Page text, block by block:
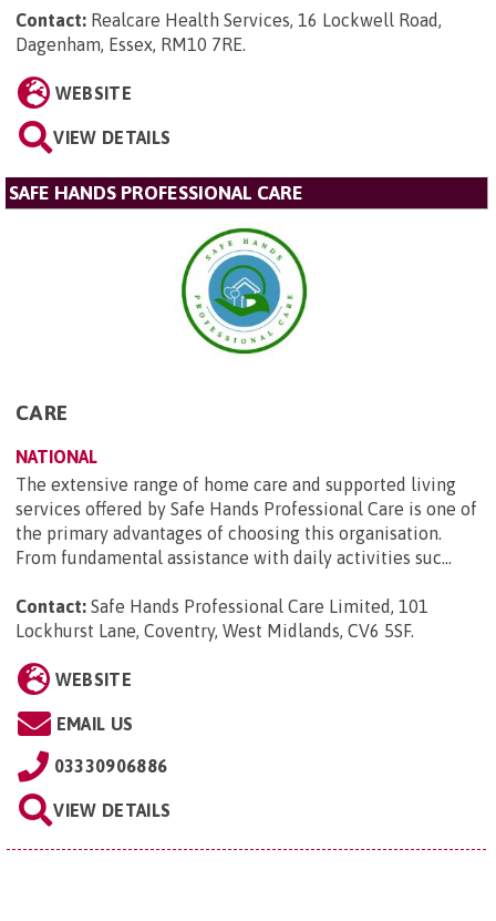
Contact: Realcare Health Services, 16 Lockwell Road,
Dagenham, Essex, RM10 7RE.
WEBSITE
VIEW DETAILS
SAFE HANDS PROFESSIONAL CARE
CARE
NATIONAL
The extensive range of home care and supported living
services offered by Safe Hands Professional Care is one of
the primary advantages of choosing this organisation.
From fundamental assistance with daily activities suc...
Contact: Safe Hands Professional Care Limited, 101
Lockhurst Lane, Coventry, West Midlands, CV6 5SF.
WEBSITE
EMAIL US
03330906886
VIEW DETAILS